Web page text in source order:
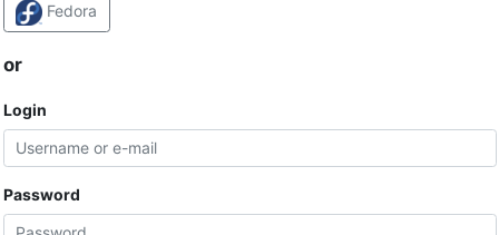
Fedora
or
Login
Password